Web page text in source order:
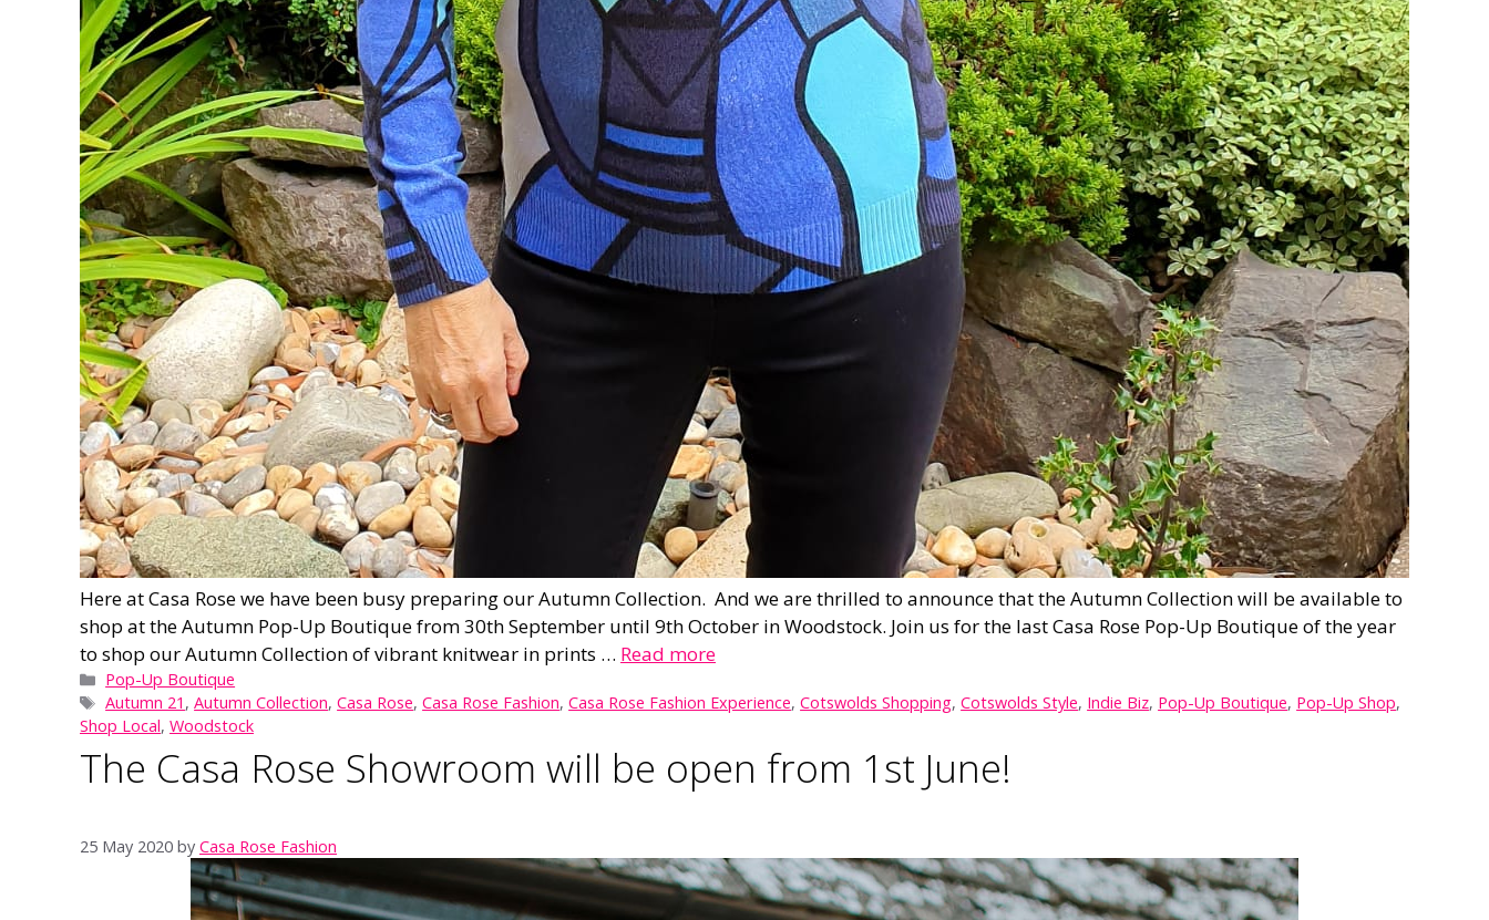
Here at Casa Rose we have been busy preparing our Autumn Collection. And we are thrilled to announce that the Autumn Collection will be available to
shop at the Autumn Pop-Up Boutique from 30th September until 9th October in Woodstock. Join us for the last Casa Rose Pop-Up Boutique of the year
to shop our Autumn Collection of vibrant knitwear in prints … Read more
Categories
Pop-Up Boutique
Tags
Autumn 21 ,Autumn Collection,Casa Rose,Casa Rose Fashion,Casa Rose Fashion Experience,Cotswolds Shopping,Cotswolds Style, Indie Biz, Pop-Up Boutique, Pop-Up Shop,
Shop Local, Woodstock
The Casa Rose Showroom will be open from 1st June!
25 May 2020 by Casa Rose Fashion